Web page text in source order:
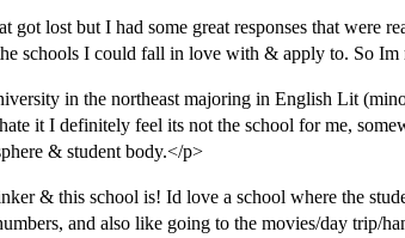
got lost but I had some great responses that were
schools I could fall in love with & apply to. So
in the northeast majoring in English Lit
it I definitely feel its not the school for me,
& student body.</p>
& this school is! Id love a school where the
and also like going to the movies/day trip/